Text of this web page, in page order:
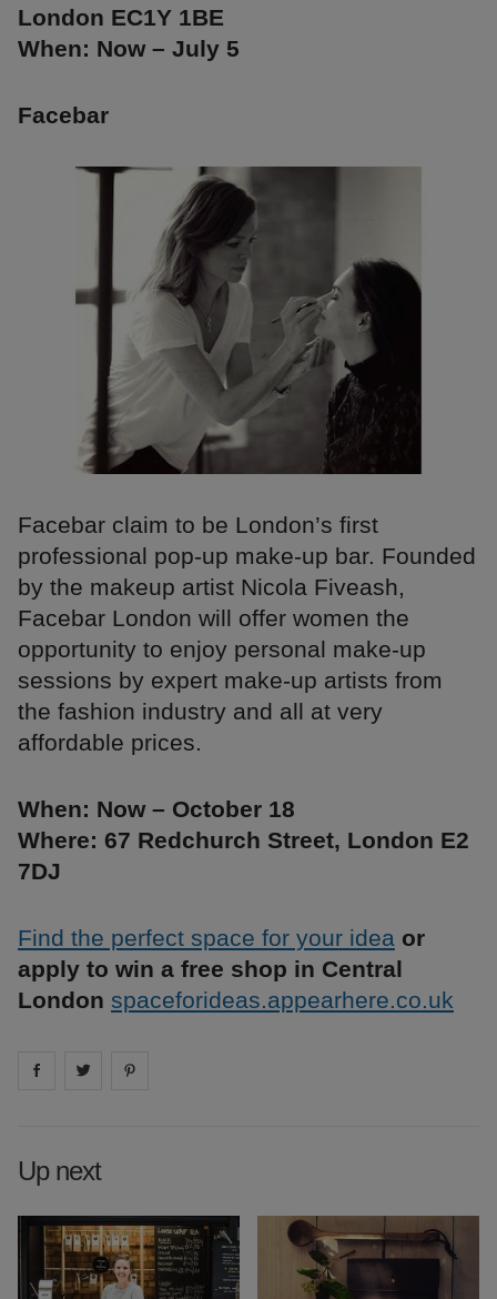
London EC1Y 1BE
When: Now – July 5
Facebar
Facebar claim to be London’s first
professional pop-up make-up bar. Founded
by the makeup artist Nicola Fiveash,
Facebar London will offer women the
opportunity to enjoy personal make-up
sessions by expert make-up artists from
the fashion industry and all at very
affordable prices.
When: Now – October 18
Where: 67 Redchurch Street, London E2
7DJ
Find the perfect space for your idea or
apply to win a free shop in Central
London spaceforideas.appearhere.co.uk
Share on facebook
Share on
Up next